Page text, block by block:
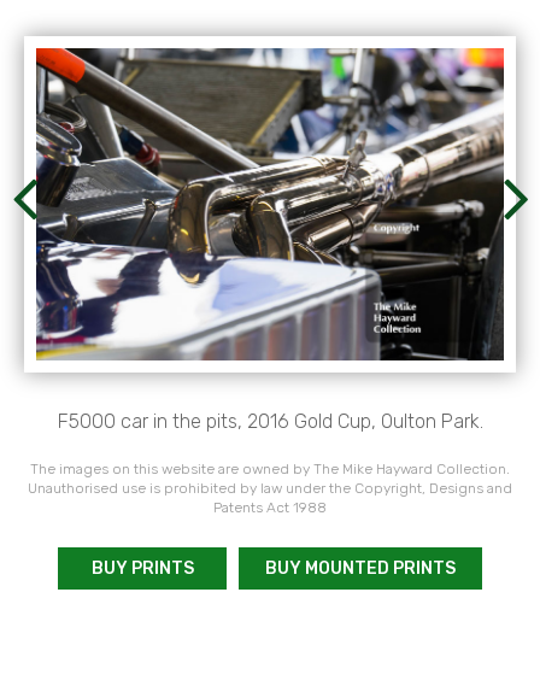
F5000 car in the pits, 2016 Gold Cup, Oulton Park.
The images on this website are owned by The Mike Hayward Collection.
Unauthorised use is prohibited by law under the Copyright, Designs and
Patents Act 1988
BUY PRINTS BUY MOUNTED PRINTS